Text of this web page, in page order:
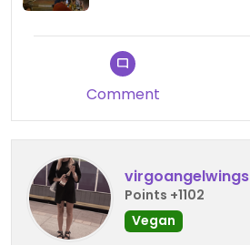
Comment
virgoangelwings
Points +1102
Vegan